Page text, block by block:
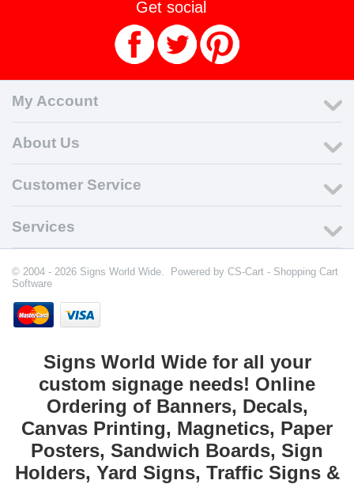
Get social
My Account
About Us
Customer Service
Services
© 2004 - 2026 Signs World Wide. Powered by CS-Cart - Shopping Cart
Software
Signs World Wide for all your
custom signage needs! Online
Ordering of Banners, Decals,
Canvas Printing, Magnetics, Paper
Posters, Sandwich Boards, Sign
Holders, Yard Signs, Traffic Signs &